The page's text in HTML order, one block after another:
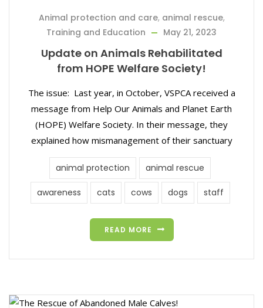
Animal protection and care, animal rescue,
Training and Education
May 21, 2023
Update on Animals Rehabilitated
from HOPE Welfare Society!
The issue: Last year, in October, VSPCA received a
message from Help Our Animals and Planet Earth
(HOPE) Welfare Society. In their message, they
explained how mismanagement of their sanctuary
animal protection animal rescue
awareness cats cows dogs staff
READ MORE